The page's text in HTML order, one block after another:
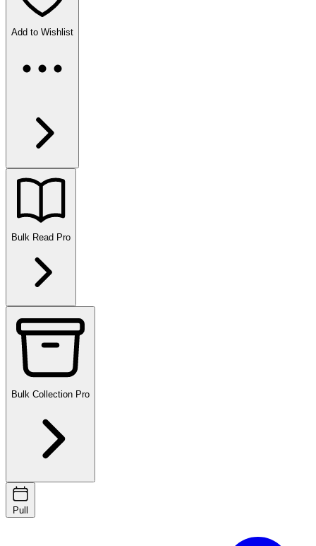
Add to Wishlist
Bulk Read Pro
Bulk Collection Pro
Pull